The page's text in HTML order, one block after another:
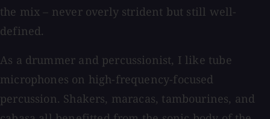
the mix – never overly strident but still well-
defined.
As a drummer and percussionist, I like tube
microphones on high-frequency-focused
percussion. Shakers, maracas, tambourines, and